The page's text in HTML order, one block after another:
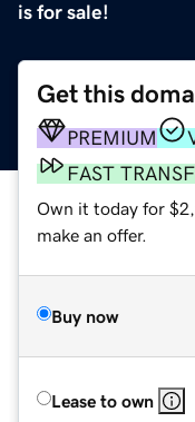
is for sale!
Get this
PREMIUM
FAST
Own it today for
make an offer.
Buy now
Lease to own